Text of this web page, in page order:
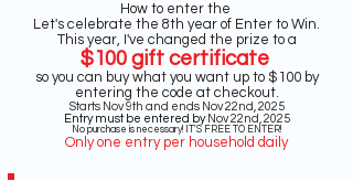
How to enter the
Let's celebrate the 8th year of Enter to Win.
This year, I've changed the prize to a
$100 gift certificate
so you can buy what you want up to $100 by
entering the code at checkout.
Starts Nov 9th and ends Nov 22nd, 2025
Entry must be entered by Nov 22nd, 2025
No purchase is necessary! IT'S FREE TO ENTER!
Only one entry per household daily